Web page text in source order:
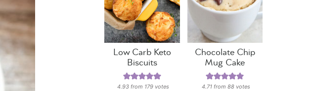
Low Carb Keto
Biscuits
4.93 from 179 votes
Chocolate Chip
Mug Cake
4.71 from88 votes